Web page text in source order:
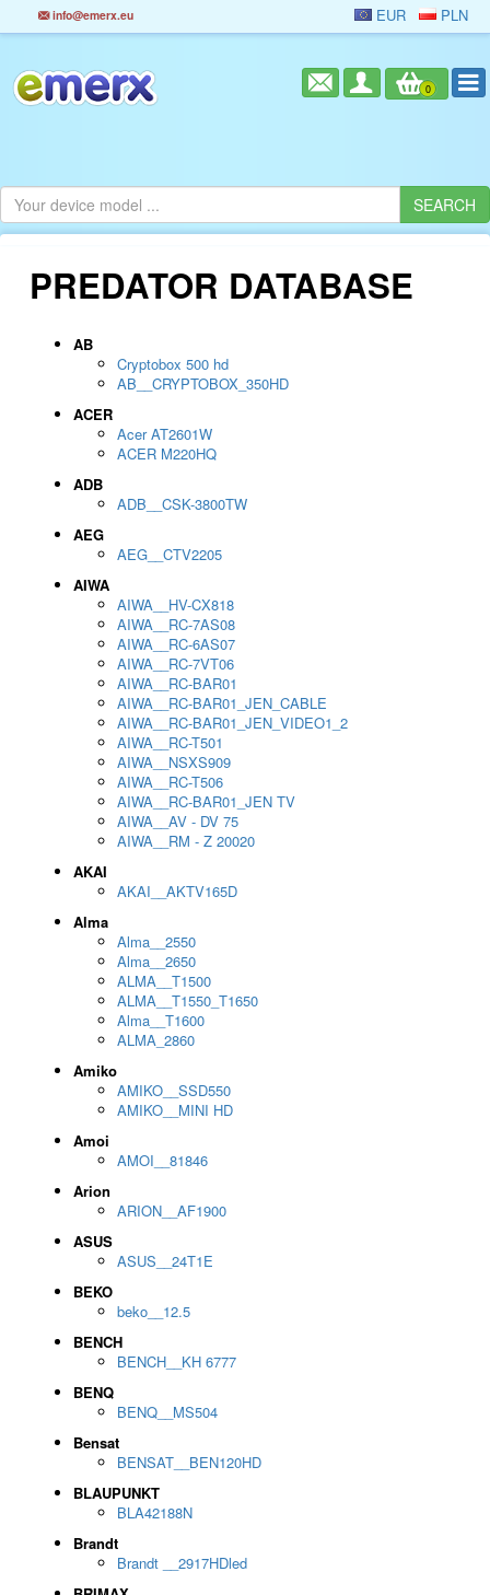
info@emerx.eu EUR PLN
0
PREDATOR DATABASE
AB
Cryptobox 500 hd
AB__CRYPTOBOX_350HD
ACER
Acer AT2601W
ACER M220HQ
ADB
ADB__CSK-3800TW
AEG
AEG__CTV2205
AIWA
AIWA__HV-CX818
AIWA__RC-7AS08
AIWA__RC-6AS07
AIWA__RC-7VT06
AIWA__RC-BAR01
AIWA__RC-BAR01_JEN_CABLE
AIWA__RC-BAR01_JEN_VIDEO1_2
AIWA__RC-T501
AIWA__NSXS909
AIWA__RC-T506
AIWA__RC-BAR01_JEN TV
AIWA__AV - DV 75
AIWA__RM - Z 20020
AKAI
AKAI__AKTV165D
Alma
Alma__2550
Alma__2650
ALMA__T1500
ALMA__T1550_T1650
Alma__T1600
ALMA_2860
Amiko
AMIKO__SSD550
AMIKO__MINI HD
Amoi
AMOI__81846
Arion
ARION__AF1900
ASUS
ASUS__24T1E
BEKO
beko__12.5
BENCH
BENCH__KH 6777
BENQ
BENQ__MS504
Bensat
BENSAT__BEN120HD
BLAUPUNKT
BLA42188N
Brandt
Brandt __2917HDled